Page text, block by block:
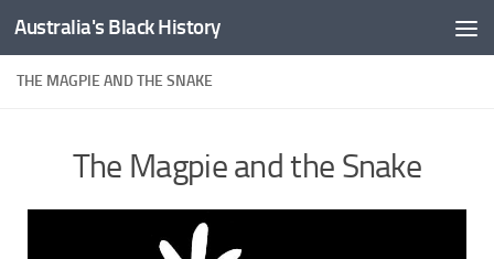
Skip to content
Australia's Black History
THE MAGPIE AND THE SNAKE
The Magpie and the Snake